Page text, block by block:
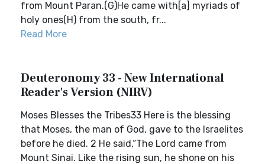
from Mount Paran.(G)He came with[a] myriads of
holy ones(H) from the south, fr...
Read More
Deuteronomy 33 - New International
Reader's Version (NIRV)
Moses Blesses the Tribes33 Here is the blessing
that Moses, the man of God, gave to the Israelites
before he died. 2 He said,“The Lord came from
Mount Sinai. Like the rising sun, he shone on his